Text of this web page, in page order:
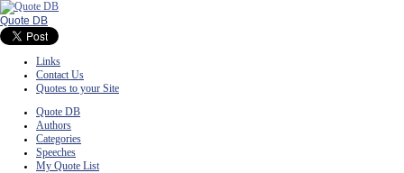
Quote DB
Links
Contact Us
Quotes to your Site
Quote DB
Authors
Categories
Speeches
My Quote List